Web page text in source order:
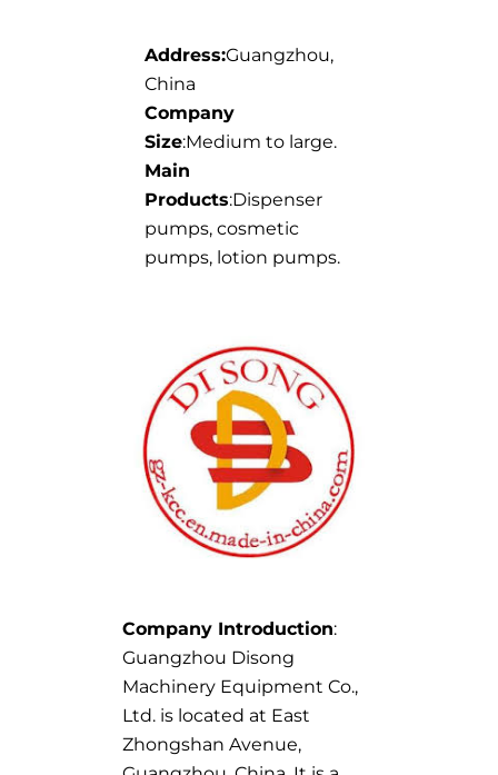
Address:Guangzhou,
China
Company
Size:Medium to large.
Main
Products:Dispenser
pumps, cosmetic
pumps, lotion pumps.
Company Introduction:
Guangzhou Disong
Machinery Equipment Co.,
Ltd. is located at East
Zhongshan Avenue,